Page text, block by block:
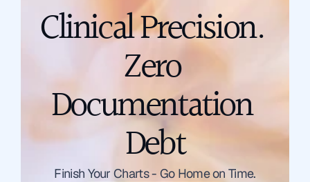
Clinical Precision.
Zero
Documentation
Debt
Finish Your Charts - Go Home on Time.
Talk to a Solution Engineer